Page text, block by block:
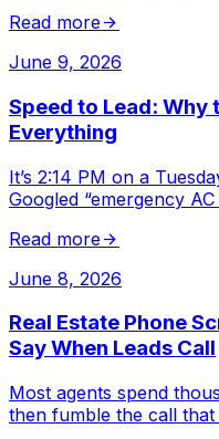
Read more
June 9, 2026
Speed to Lead: Why
Everything
It’s 2:14 PM on a
Googled “emergency
Read more
June 8, 2026
Real Estate Phone
Say When Leads Call
Most agents spend
then fumble the call